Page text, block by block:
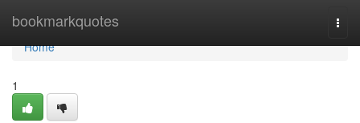
bookmarkquotes
Home
Home
1